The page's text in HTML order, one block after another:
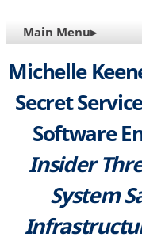
MAIN
NAVIGATION
Main Menu▸
Michelle
Secret
Software
Insider
System